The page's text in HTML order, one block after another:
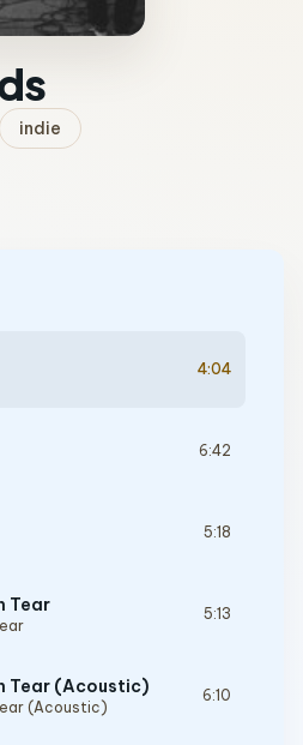
indie
4:04
6:42
5:18
Tear 5:13
Tear (Acoustic)
(Acoustic)
6:10